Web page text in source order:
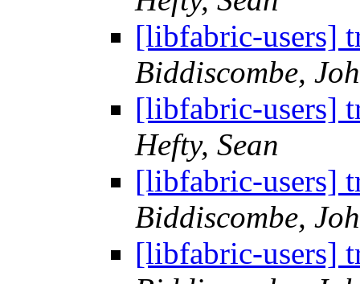
[libfabric-users]
Biddiscombe,
[libfabric-users]
Hefty, Sean
[libfabric-users]
Biddiscombe,
[libfabric-users]